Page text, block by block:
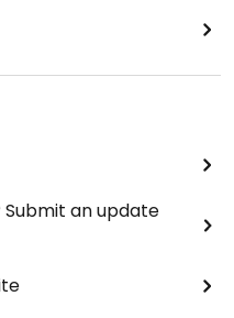
an update